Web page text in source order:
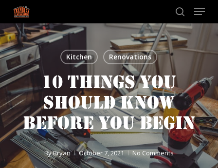
Skip
main
content
search
Menu
Kitchen Renovations
10 THINGS YOU
SHOULD KNOW
BEFORE YOU BEGIN
ByBryan October 7, 2021 No Comments